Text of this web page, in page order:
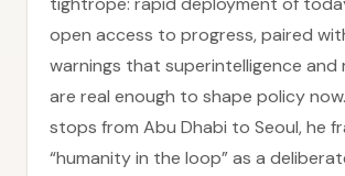
open access to progress, paired
warnings that superintelligence and
are real enough to shape policy
stops from Abu Dhabi to Seoul, he
“humanity in the loop” as a